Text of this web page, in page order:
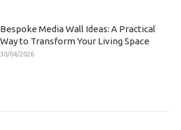
Bespoke Media Wall Ideas: A Practical
Way to Transform Your Living Space
30/04/2026